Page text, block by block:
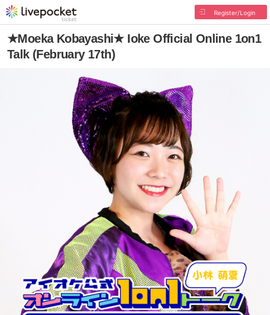
Register/Login
★Moeka Kobayashi★ Ioke Official Online 1on1
Talk (February 17th)